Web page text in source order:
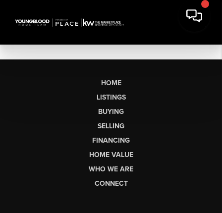
HOME
LISTINGS
BUYING
SELLING
FINANCING
HOME VALUE
WHO WE ARE
CONNECT